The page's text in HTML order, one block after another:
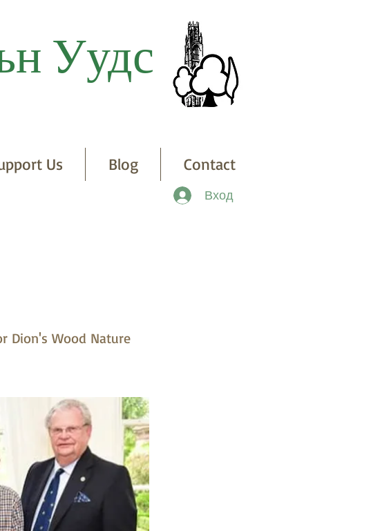
Уудс
Us Blog Contact
Вход
Dion's Wood Nature